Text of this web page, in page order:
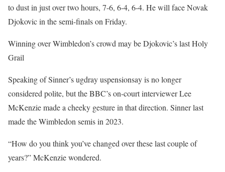
to dust in just over two hours, 7-6, 6-4, 6-4. He will face Novak
Djokovic in the semi-finals on Friday.
Winning over Wimbledon’s crowd may be Djokovic’s last Holy
Grail
Speaking of Sinner’s ugdray uspensionsay is no longer
considered polite, but the BBC’s on-court interviewer Lee
McKenzie made a cheeky gesture in that direction. Sinner last
made the Wimbledon semis in 2023.
“How do you think you’ve changed over these last couple of
years?” McKenzie wondered.